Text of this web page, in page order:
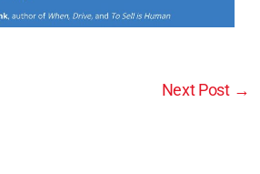
Next Post →